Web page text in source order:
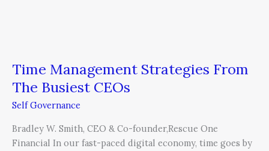
Time Management Strategies From
The Busiest CEOs
Self Governance
Bradley W. Smith, CEO & Co-founder,Rescue One
Financial In our fast-paced digital economy, time goes by